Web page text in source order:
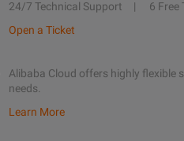
24/7 Technical Support 6 Free
Open a Ticket
Alibaba Cloud offers highly flexible
needs.
Learn More